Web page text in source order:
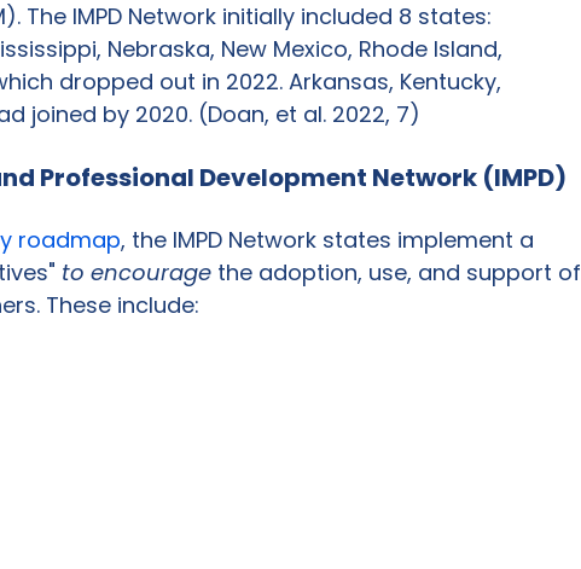
The IMPD Network initially included 8 states:
Nebraska, New Mexico, Rhode Island,
dropped out in 2022. Arkansas, Kentucky,
joined by 2020. (Doan, et al. 2022, 7)
Professional Development Network (IMPD)
roadmap, the IMPD Network states implement a
to encourage the adoption, use, and support of
These include: